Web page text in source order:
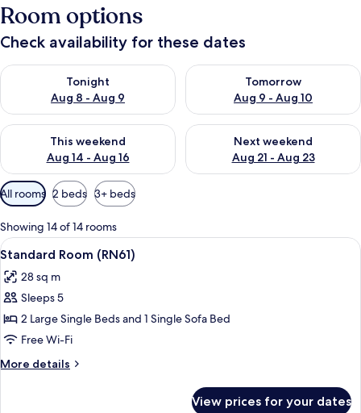
Room options
Check availability for these dates
Tonight
Aug 8 - Aug 9
Check availability for tonight Aug 8 - Aug 9
Tomorrow
Aug 9 - Aug 10
Check availability for
This weekend
Aug 14 - Aug 16
Check availability for this weekend Aug 14 - Aug 16
Next weekend
Aug 21 - Aug 23
Check availability for next
Available
filters
for
rooms
All rooms 2 beds 3+ beds
Showing 14 of 14 rooms
View
all
photos
for
Standard
Room
(RN61)
A modern hotel room with a large
16
Standard Room (RN61)
28 sq m
Sleeps 5
2 Large Single Beds and 1 Single Sofa Bed
Free Wi-Fi
More details
More
View prices for your dates